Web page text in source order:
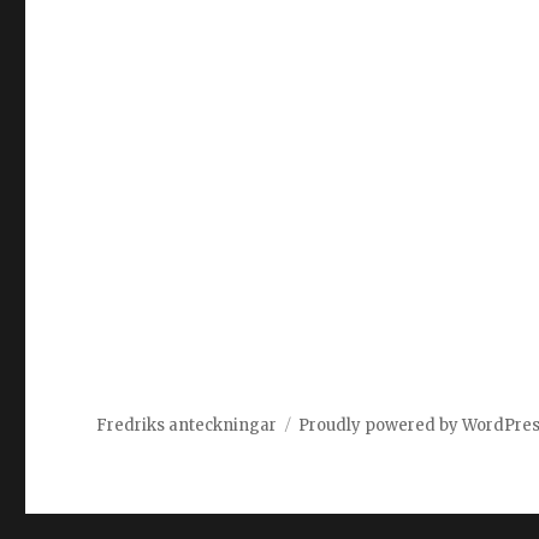
Fredriks anteckningar Proudly powered by